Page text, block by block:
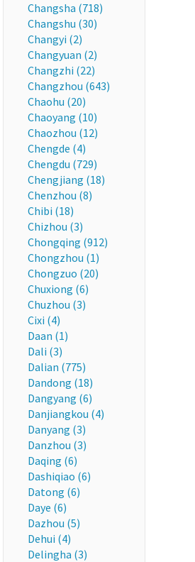
Changsha (718)
Changshu (30)
Changyi (2)
Changyuan (2)
Changzhi (22)
Changzhou (643)
Chaohu (20)
Chaoyang (10)
Chaozhou (12)
Chengde (4)
Chengdu (729)
Chengjiang (18)
Chenzhou (8)
Chibi (18)
Chizhou (3)
Chongqing (912)
Chongzhou (1)
Chongzuo (20)
Chuxiong (6)
Chuzhou (3)
Cixi (4)
Daan (1)
Dali (3)
Dalian (775)
Dandong (18)
Dangyang (6)
Danjiangkou (4)
Danyang (3)
Danzhou (3)
Daqing (6)
Dashiqiao (6)
Datong (6)
Daye (6)
Dazhou (5)
Dehui (4)
Delingha (3)